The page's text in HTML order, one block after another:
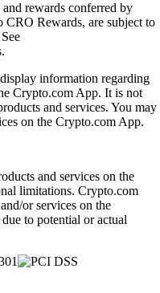
rewards conferred by
Rewards, are subject to
information regarding
Crypto.com App. It is not
and services. You may
on the Crypto.com App.
and services on the
limitations. Crypto.com
or services on the
to potential or actual